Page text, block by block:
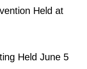
Held at
Held June 5